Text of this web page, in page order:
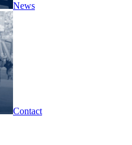
News
Contact